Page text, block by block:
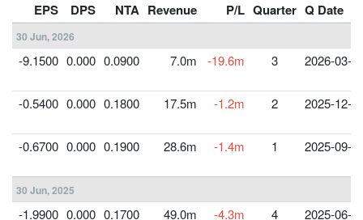
EPS DPS NTA Revenue P/L Quarter Q Date
30 Jun, 2026
-9.1500 0.000 0.0900 7.0m -19.6m 3 2026-03-
-0.5400 0.000 0.1800 17.5m -1.2m 2 2025-12-
-0.6700 0.000 0.1900 28.6m -1.4m 1 2025-09-
30 Jun, 2025
-1.9900 0.000 0.1700 49.0m -4.3m 4 2025-06-